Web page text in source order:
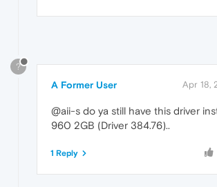
?
A Former User Apr 18,
@aii-s do ya still have this driver
960 2GB (Driver 384.76)..
1 Reply